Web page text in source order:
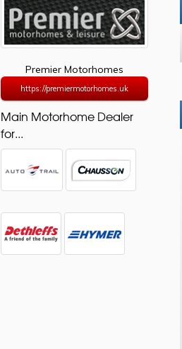
Premier Motorhomes
https://premiermotorhomes.uk
Main Motorhome Dealer
for...